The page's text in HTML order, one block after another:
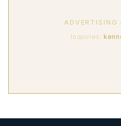
Inquiries: